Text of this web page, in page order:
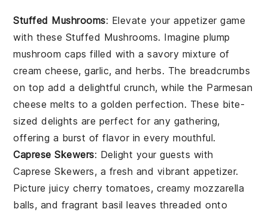
Stuffed Mushrooms: Elevate your appetizer game
with these Stuffed Mushrooms. Imagine plump
mushroom caps filled with a savory mixture of
cream cheese,garlic, andherbs. The breadcrumbs
on top add a delightful crunch, while the Parmesan
cheese melts to a golden perfection. These bite-
sized delights are perfect for any gathering,
offering a burst of flavor in every mouthful.
Caprese Skewers: Delight your guests with
Caprese Skewers, a fresh and vibrant appetizer.
Picture juicycherry tomatoes, creamymozzarella
balls, and fragrant basil leaves threaded onto